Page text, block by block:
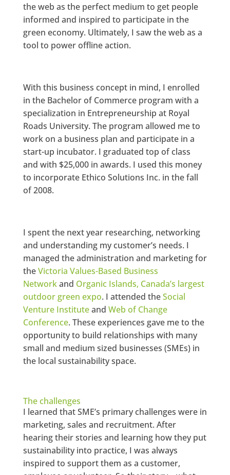
the web as the perfect medium to get people
informed and inspired to participate in the
green economy. Ultimately, I saw the web as a
tool to power offline action.
With this business concept in mind, I enrolled
in the Bachelor of Commerce program with a
specialization in Entrepreneurship at Royal
Roads University. The program allowed me to
work on a business plan and participate in a
start-up incubator. I graduated top of class
and with $25,000 in awards. I used this money
to incorporate Ethico Solutions Inc. in the fall
of 2008.
I spent the next year researching, networking
and understanding my customer’s needs. I
managed the administration and marketing for
theVictoria Values-Based Business
Networkand Organic Islands, Canada’s largest
outdoor green expo. I attended theSocial
Venture Instituteand Web of Change
Conference. These experiences gave me to the
opportunity to build relationships with many
small and medium sized businesses (SMEs) in
the local sustainability space.
The challenges
I learned that SME’s primary challenges were in
marketing, sales and recruitment. After
hearing their stories and learning how they put
sustainability into practice, I was always
inspired to support them as a customer,